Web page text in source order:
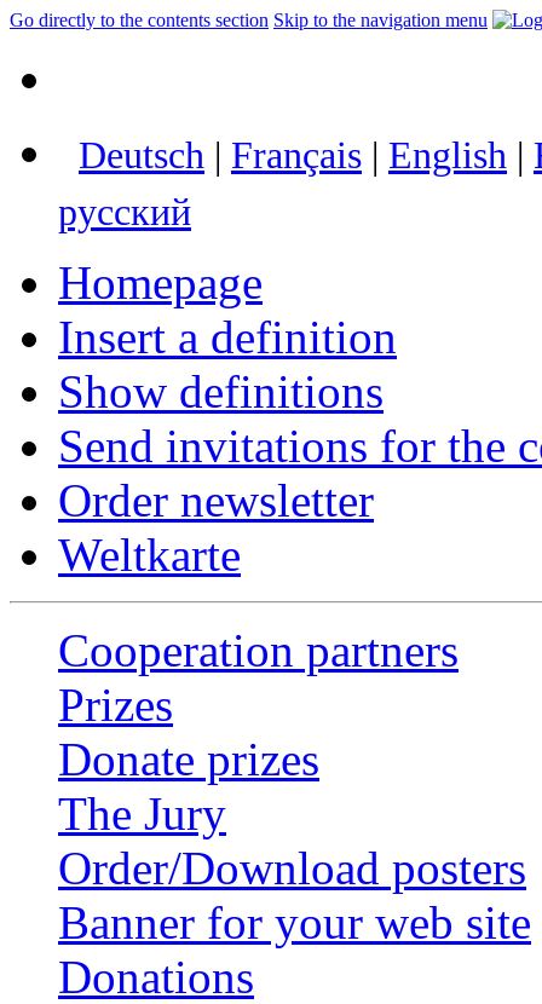
Go directly to the contents section Skip to the navigation menu
Deutsch | Français | English |
русский
Homepage
Insert a definition
Show definitions
Send invitations for the
Order newsletter
Weltkarte
Cooperation partners
Prizes
Donate prizes
The Jury
Order/Download posters
Banner for your web site
Donations